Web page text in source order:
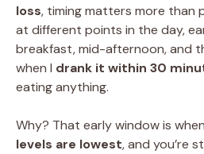
loss, timing matters more than
at different points in the day,
breakfast, mid-afternoon, and
when I drank it within 30
eating anything.
Why? That early window is
levels are lowest, and you’re